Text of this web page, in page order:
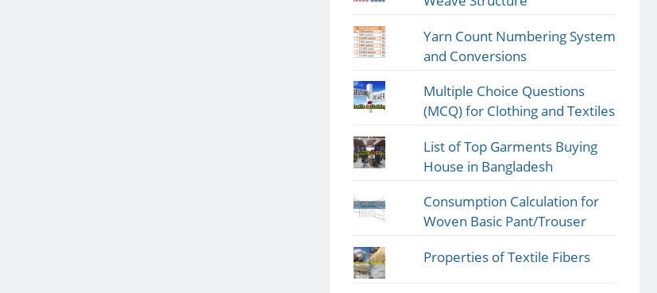
Yarn Count Numbering System
and Conversions
Multiple Choice Questions
(MCQ) for Clothing and Textiles
List of Top Garments Buying
House in Bangladesh
Consumption Calculation for
Woven Basic Pant/Trouser
Properties of Textile Fibers